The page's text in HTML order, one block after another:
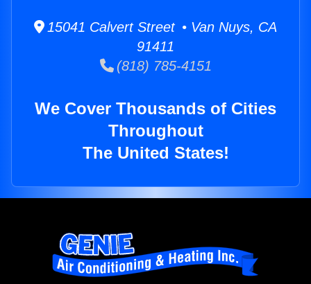
15041 Calvert Street • Van Nuys, CA
91411
(818) 785-4151
We Cover Thousands of Cities
Throughout
The United States!